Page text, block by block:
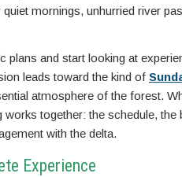
mornings, unhurried river
and start looking at
leads toward the kind of
atmosphere of the forest.
together: the schedule, the
with the delta.
Experience